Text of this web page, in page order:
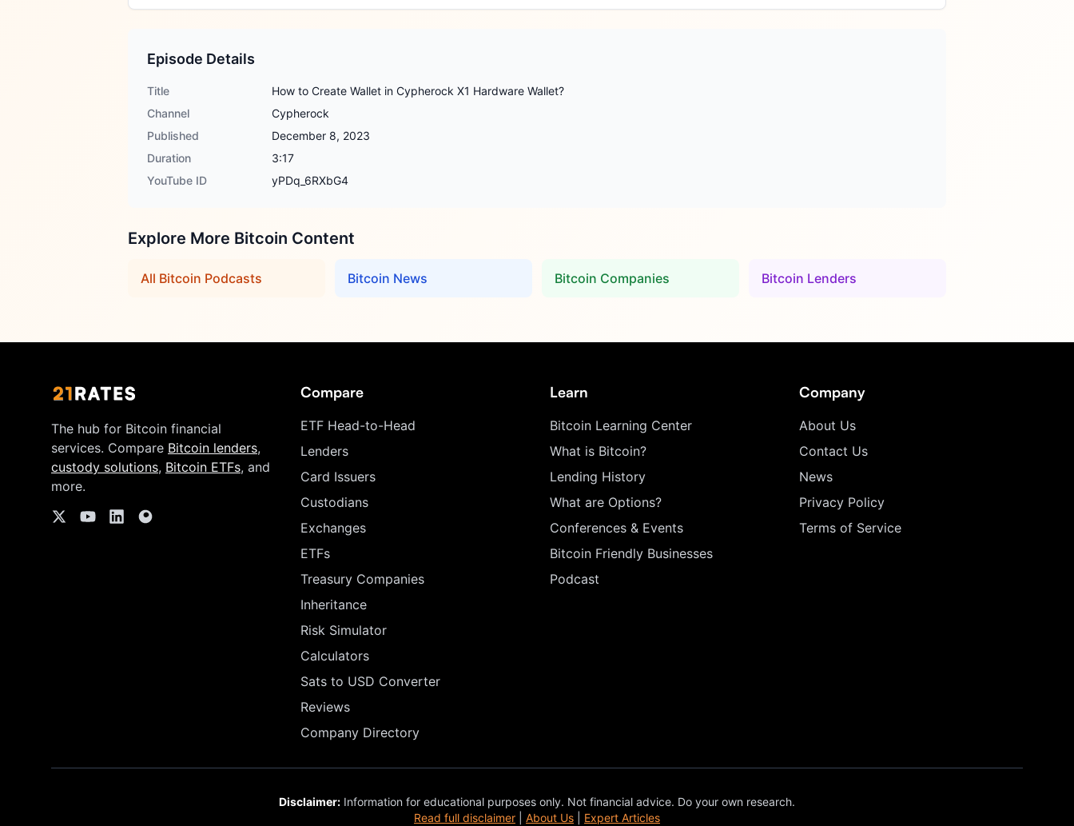
Episode Details
Title
How to Create Wallet in Cypherock X1 Hardware Wallet?
Channel
Cypherock
Published
December 8, 2023
Duration
3:17
YouTube ID
yPDq_6RXbG4
Explore More Bitcoin Content
All Bitcoin Podcasts Bitcoin News Bitcoin Companies Bitcoin Lenders
The hub for Bitcoin financial
services. Compare Bitcoin lenders,
custody solutions, Bitcoin ETFs, and
more.
Compare
ETF Head-to-Head
Lenders
Card Issuers
Custodians
Exchanges
ETFs
Treasury Companies
Inheritance
Risk Simulator
Calculators
Sats to USD Converter
Reviews
Company Directory
Learn
Bitcoin Learning Center
What is Bitcoin?
Lending History
What are Options?
Conferences & Events
Bitcoin Friendly Businesses
Podcast
Company
About Us
Contact Us
News
Privacy Policy
Terms of Service
Disclaimer: Information for educational purposes only. Not financial advice. Do your own research.
Read full disclaimer
About Us Expert Articles